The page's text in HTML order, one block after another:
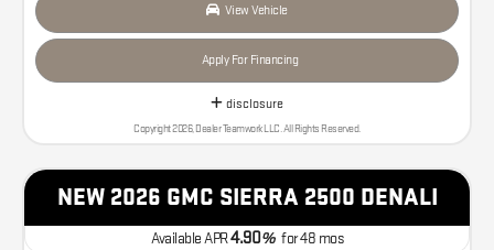
View Vehicle
Apply For Financing
disclosure
Copyright 2026, Dealer Teamwork LLC. All Rights Reserved.
NEW 2026 GMC SIERRA 2500 DENALI
Available APR4.90% for48 mos